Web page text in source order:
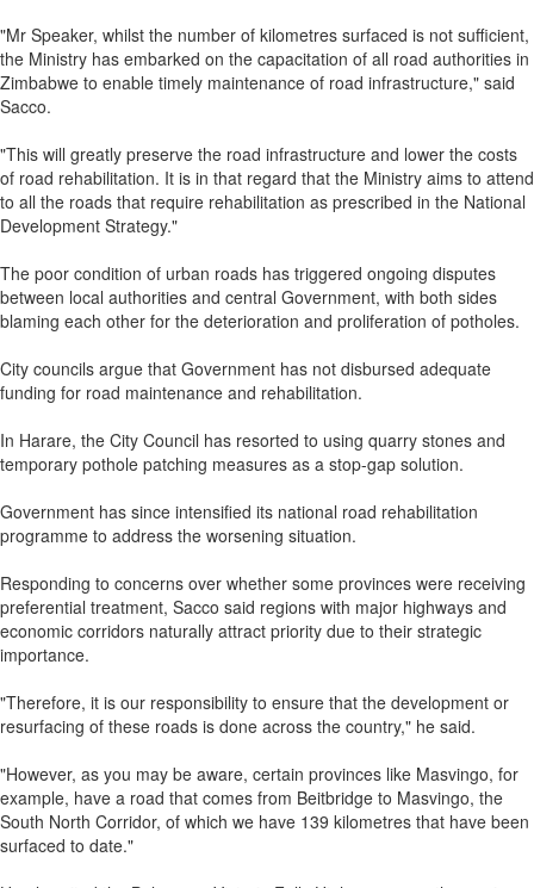
"Mr Speaker, whilst the number of kilometres surfaced is not sufficient,
the Ministry has embarked on the capacitation of all road authorities in
Zimbabwe to enable timely maintenance of road infrastructure," said
Sacco.
"This will greatly preserve the road infrastructure and lower the costs
of road rehabilitation. It is in that regard that the Ministry aims to attend
to all the roads that require rehabilitation as prescribed in the National
Development Strategy."
The poor condition of urban roads has triggered ongoing disputes
between local authorities and central Government, with both sides
blaming each other for the deterioration and proliferation of potholes.
City councils argue that Government has not disbursed adequate
funding for road maintenance and rehabilitation.
In Harare, the City Council has resorted to using quarry stones and
temporary pothole patching measures as a stop-gap solution.
Government has since intensified its national road rehabilitation
programme to address the worsening situation.
Responding to concerns over whether some provinces were receiving
preferential treatment, Sacco said regions with major highways and
economic corridors naturally attract priority due to their strategic
importance.
"Therefore, it is our responsibility to ensure that the development or
resurfacing of these roads is done across the country," he said.
"However, as you may be aware, certain provinces like Masvingo, for
example, have a road that comes from Beitbridge to Masvingo, the
South North Corridor, of which we have 139 kilometres that have been
surfaced to date."